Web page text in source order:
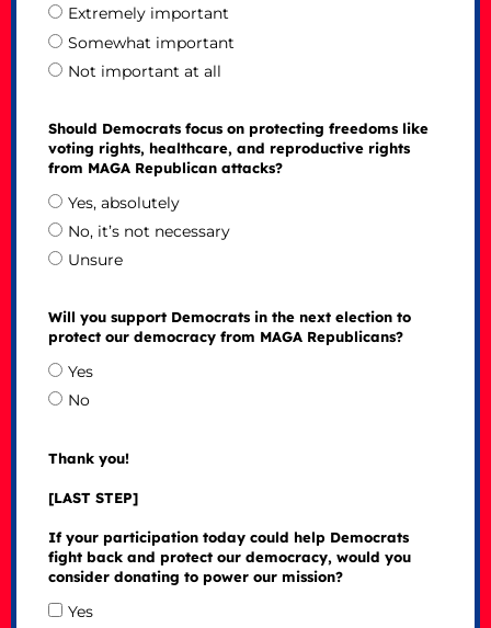
Extremely important
Somewhat important
Not important at all
Should Democrats focus on protecting freedoms like
voting rights, healthcare, and reproductive rights
from MAGA Republican attacks?
Yes, absolutely
No, it’s not necessary
Unsure
Will you support Democrats in the next election to
protect our democracy from MAGA Republicans?
Yes
No
Thank you!
[LAST STEP]
If your participation today could help Democrats
fight back and protect our democracy, would you
consider donating to power our mission?
Yes